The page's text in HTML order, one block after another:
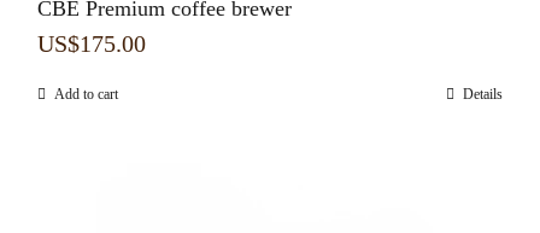
CBE Premium coffee brewer
US$175.00
Add to cart Details